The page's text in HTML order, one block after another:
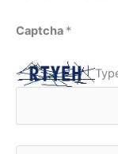
Captcha *